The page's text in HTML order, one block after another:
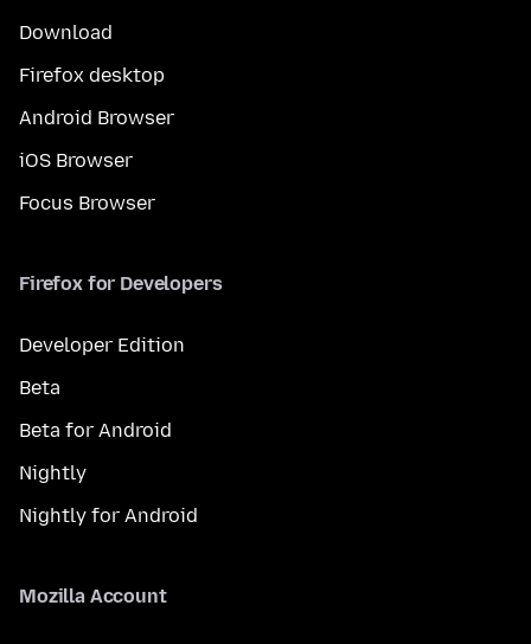
Download
Firefox desktop
Android Browser
iOS Browser
Focus Browser
Firefox for Developers
Developer Edition
Beta
Beta for Android
Nightly
Nightly for Android
Mozilla Account